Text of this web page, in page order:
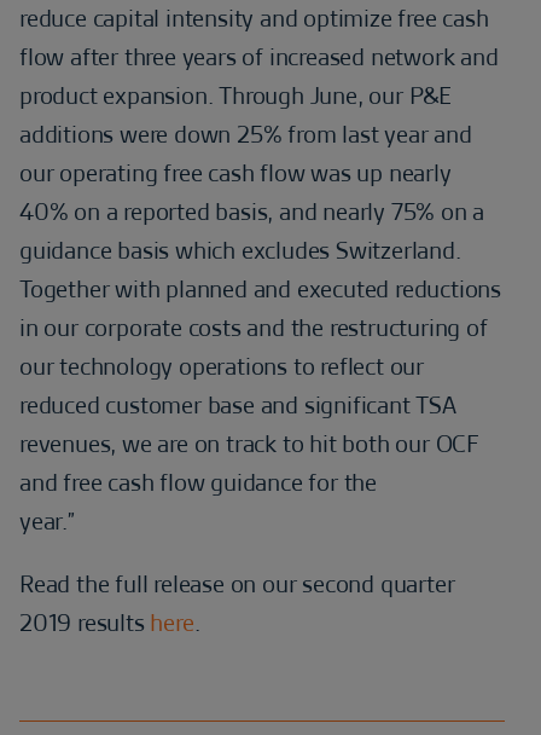
reduce capital intensity and optimize free cash
flow after three years of increased network and
product expansion. Through June, our P&E
additions were down 25% from last year and
our operating free cash flow was up nearly
40% on a reported basis, and nearly 75% on a
guidance basis which excludes Switzerland.
Together with planned and executed reductions
in our corporate costs and the restructuring of
our technology operations to reflect our
reduced customer base and significant TSA
revenues, we are on track to hit both our OCF
and free cash flow guidance for the
year.”
Read the full release on our second quarter
2019 results here.